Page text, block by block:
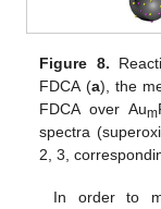
Figure 8.
FDCA (a), the
FDCA over Aum
spectra
2, 3,
In order to